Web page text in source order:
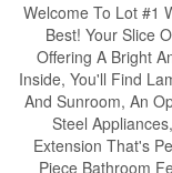
Welcome To Lot #1
Best! Your Slice
Offering A Bright
Inside, You'll Find
And Sunroom, An
Steel
Extension That's
Piece Bathroom